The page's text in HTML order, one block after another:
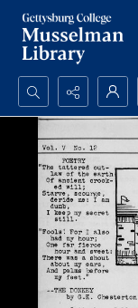
Search...
Advanced search